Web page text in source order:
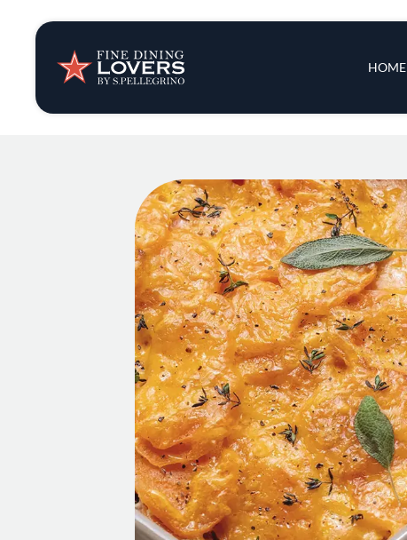
HOME
Insights & News
Recipes
Tips & Tricks
Series